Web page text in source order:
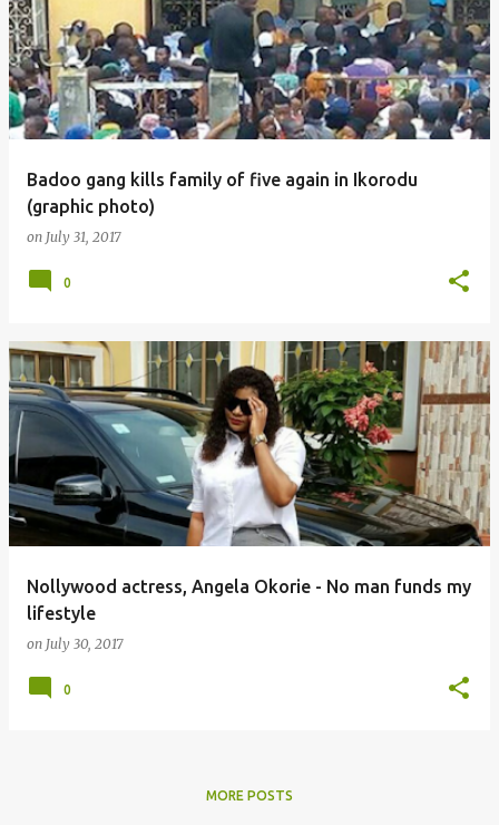
Badoo gang kills family of five again in Ikorodu
(graphic photo)
on July 31, 2017
0
Nollywood actress, Angela Okorie - No man funds my
lifestyle
on July 30, 2017
0
MORE POSTS